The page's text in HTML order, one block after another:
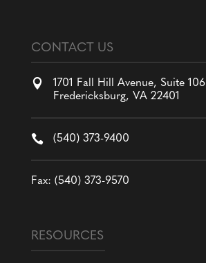
CONTACT US

1701 Fall Hill Avenue, Suite 106
Fredericksburg, VA 22401
 (540) 373-9400
Fax: (540) 373-9570
RESOURCES